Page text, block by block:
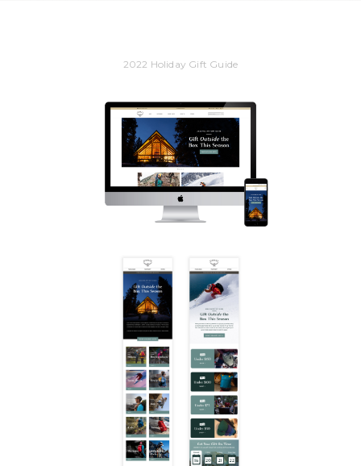
2022 Holiday Gift Guide